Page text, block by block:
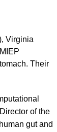
Virginia
Their
of the
gut and